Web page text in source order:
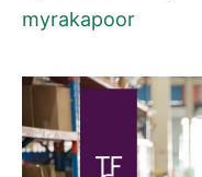
myrakapoor